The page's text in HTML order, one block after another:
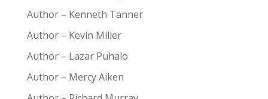
Author – Kenneth Tanner
Author – Kevin Miller
Author – Lazar Puhalo
Author – Mercy Aiken